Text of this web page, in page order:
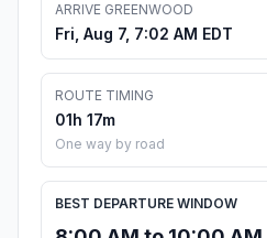
ARRIVE GREENWOOD
Fri, Aug 7, 7:02 AM EDT
ROUTE TIMING
01h 17m
One way by road
BEST DEPARTURE WINDOW